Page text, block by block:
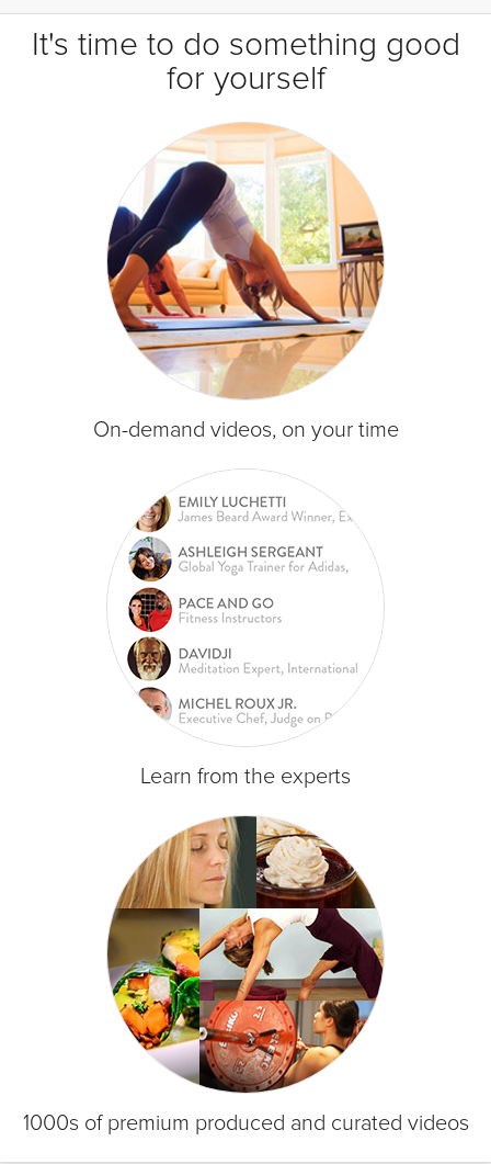
It's time to do something good
for yourself
On-demand videos, on your time
Learn from the experts
1000s of premium produced and curated videos